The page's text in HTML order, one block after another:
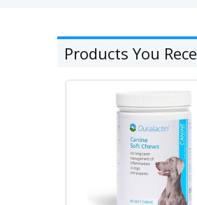
Products You